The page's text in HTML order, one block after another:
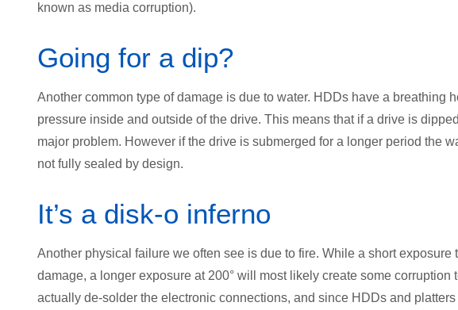
known as media corruption).
Going for a dip?
Another common type of damage is due to water. HDDs have a breathing
pressure inside and outside of the drive. This means that if a drive is
major problem. However if the drive is submerged for a longer period the
not fully sealed by design.
It’s a disk-o inferno
Another physical failure we often see is due to fire. While a short exposure
damage, a longer exposure at 200° will most likely create some corruption
actually de-solder the electronic connections, and since HDDs and